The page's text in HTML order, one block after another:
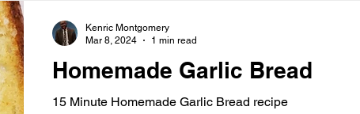
Homemade Garlic Bread
15 Minute Homemade Garlic Bread recipe
Kenric Montgomery
Mar 8, 2024
1 min read